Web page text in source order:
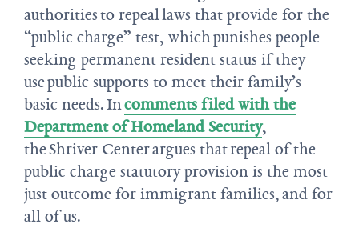
authorities to repeal laws that provide for the
“public charge” test, which punishes people
seeking permanent resident status if they
use public supports to meet their family’s
basic needs. Incomments filed with the
Department of Homeland Security,
the Shriver Center argues that repeal of the
public charge statutory provision is the most
just outcome for immigrant families, and for
all of us.